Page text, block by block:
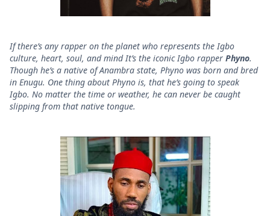
If there’s any rapper on the planet who represents the Igbo
culture, heart, soul, and mind It’s the iconic Igbo rapper Phyno.
Though he’s a native of Anambra state, Phyno was born and bred
in Enugu. One thing about Phyno is, that he’s going to speak
Igbo. No matter the time or weather, he can never be caught
slipping from that native tongue.